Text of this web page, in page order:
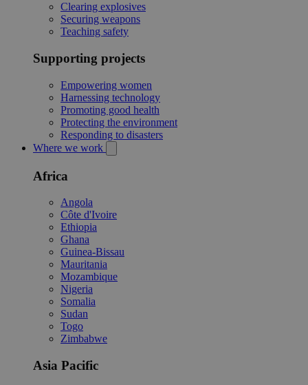
Clearing explosives
Securing weapons
Teaching safety
Supporting projects
Empowering women
Harnessing technology
Promoting good health
Protecting the environment
Responding to disasters
Where we work
Africa
Angola
Côte d'Ivoire
Ethiopia
Ghana
Guinea-Bissau
Mauritania
Mozambique
Nigeria
Somalia
Sudan
Togo
Zimbabwe
Asia Pacific